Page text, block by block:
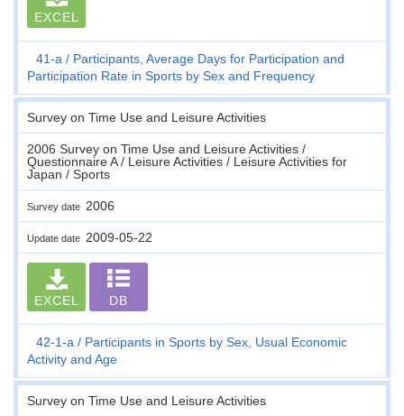
EXCEL
41-a
Participants, Average Days for Participation and
Participation Rate in Sports by Sex and Frequency
Survey on Time Use and Leisure Activities
2006 Survey on Time Use and Leisure Activities /
Questionnaire A / Leisure Activities / Leisure Activities for
Japan / Sports
Survey date 2006
Update date 2009-05-22
EXCEL DB
42-1-a
Participants in Sports by Sex, Usual Economic
Activity and Age
Survey on Time Use and Leisure Activities